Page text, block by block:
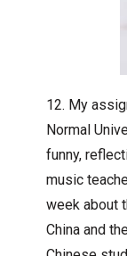
My
Normal
funny,
music
week about
China and